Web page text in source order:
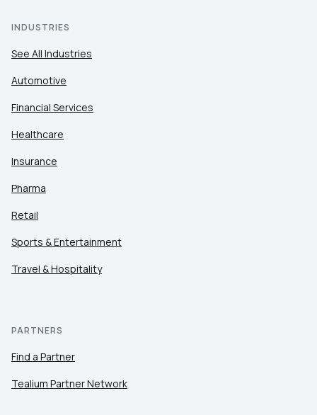
INDUSTRIES
See All Industries
Automotive
Financial Services
Healthcare
Insurance
Pharma
Retail
Sports & Entertainment
Travel & Hospitality
PARTNERS
Find a Partner
Tealium Partner Network